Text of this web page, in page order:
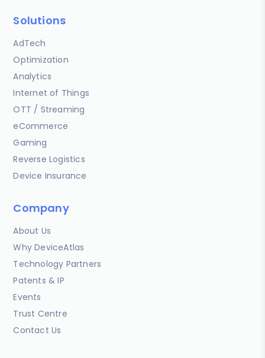
Solutions
AdTech
Optimization
Analytics
Internet of Things
OTT / Streaming
eCommerce
Gaming
Reverse Logistics
Device Insurance
Company
About Us
Why DeviceAtlas
Technology Partners
Patents & IP
Events
Trust Centre
Contact Us